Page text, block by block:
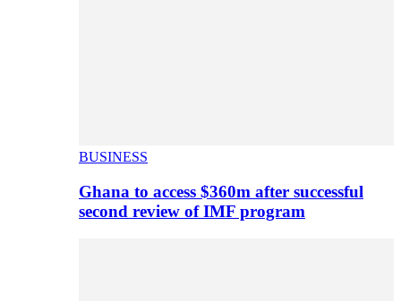
BUSINESS
Ghana to access $360m after successful
second review of IMF program